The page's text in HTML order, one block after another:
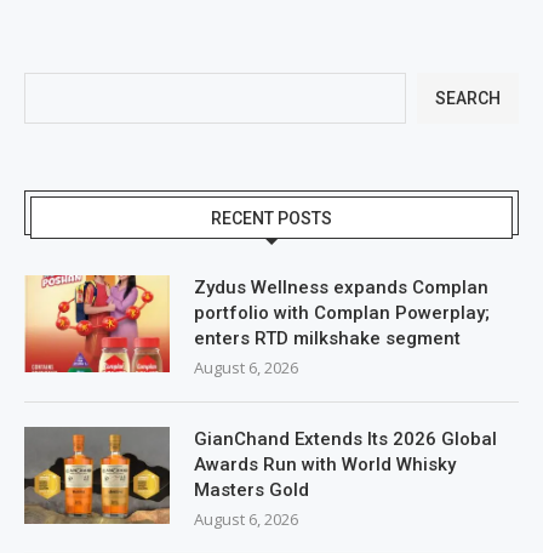
SEARCH
RECENT POSTS
Zydus Wellness expands Complan
portfolio with Complan Powerplay;
enters RTD milkshake segment
August 6, 2026
GianChand Extends Its 2026 Global
Awards Run with World Whisky
Masters Gold
August 6, 2026